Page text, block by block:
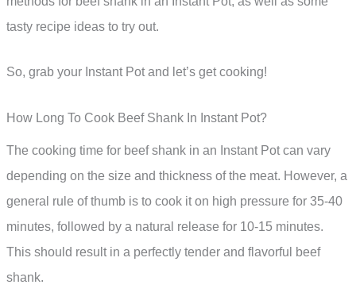
tasty recipe ideas to try out.
So, grab your Instant Pot and let’s get cooking!
How Long To Cook Beef Shank In Instant Pot?
The cooking time for beef shank in an Instant Pot can vary
depending on the size and thickness of the meat. However, a
general rule of thumb is to cook it on high pressure for 35-40
minutes, followed by a natural release for 10-15 minutes.
This should result in a perfectly tender and flavorful beef
shank.